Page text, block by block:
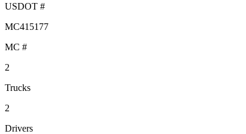
USDOT #
MC415177
MC #
2
Trucks
2
Drivers